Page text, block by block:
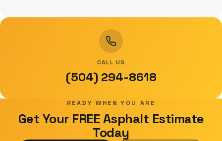
CALL US
(504) 294-8618
READY WHEN YOU ARE
Get Your FREE Asphalt Estimate
Today